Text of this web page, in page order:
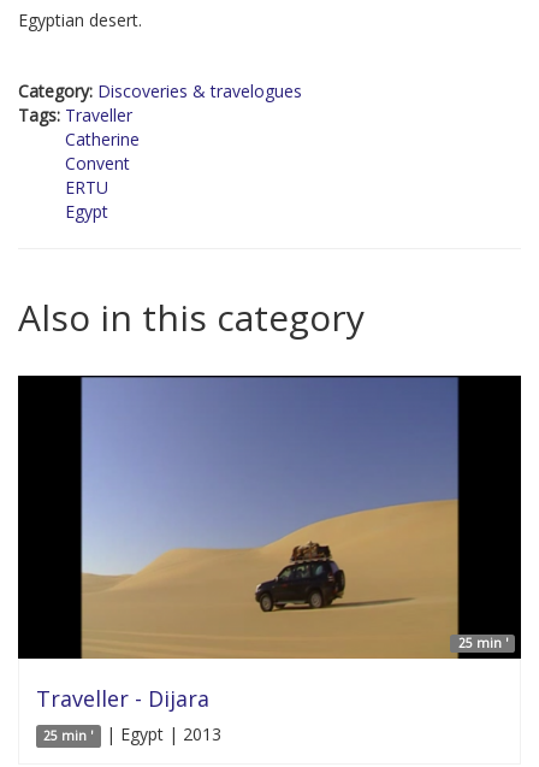
Egyptian desert.
Category: Discoveries & travelogues
Tags: Traveller
Catherine
Convent
ERTU
Egypt
Also in this category
25 min '
Traveller - Dijara
25 min ' | Egypt | 2013